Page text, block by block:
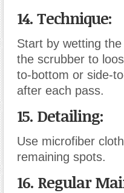
14. Technique:
Start by wetting
the scrubber to
to-bottom or side-
after each pass.
15. Detailing:
Use microfiber
remaining spots.
16. Regular